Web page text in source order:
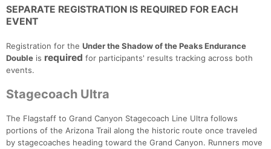
SEPARATE REGISTRATION IS REQUIRED FOR EACH
EVENT
Registration for the Under the Shadow of the Peaks Endurance
Double is required for participants' results tracking across both
events.
Stagecoach Ultra
The Flagstaff to Grand Canyon Stagecoach Line Ultra follows
portions of the Arizona Trail along the historic route once traveled
by stagecoaches heading toward the Grand Canyon. Runners move